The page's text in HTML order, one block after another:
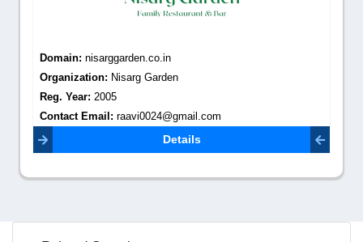
Domain: nisarggarden.co.in
Organization: Nisarg Garden
Reg. Year: 2005
Contact Email: raavi0024@gmail.com
Details